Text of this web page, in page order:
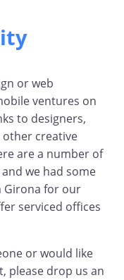
or web
ventures on
to designers,
creative
are a number of
we had some
Girona for our
serviced offices
or would like
please drop us an